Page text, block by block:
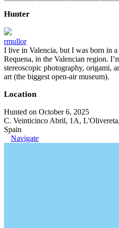
Hunter
rmullor
I live in Valencia, but I was born in
Requena, in the Valencian region.
stereoscopic photography, origami,
art (the biggest open-air museum).
Location
Hunted on October 6, 2025
C. Veinticinco Abril, 1A,
Spain
Navigate